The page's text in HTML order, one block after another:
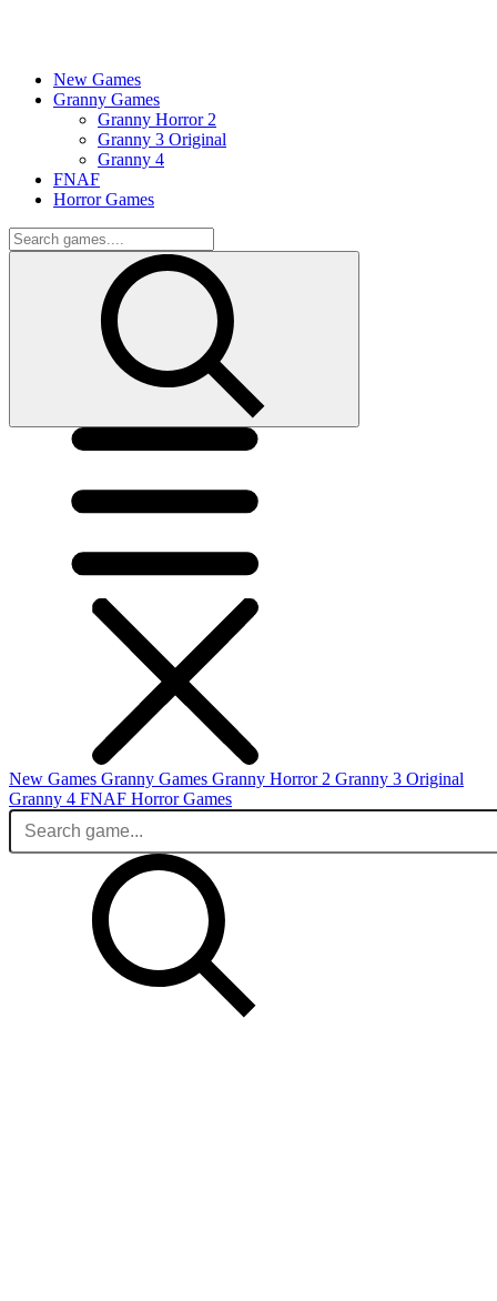
New Games
Granny Games
Granny Horror 2
Granny 3 Original
Granny 4
FNAF
Horror Games
New Games Granny Games Granny Horror 2 Granny 3 Original
Granny 4 FNAF Horror Games